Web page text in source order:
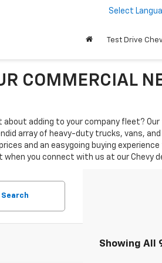
Select
Test Drive
COMMERCIAL
adding to your company fleet?
array of heavy-duty trucks, vans,
and an easygoing buying
you connect with us at our Chevy
Search
Showing All